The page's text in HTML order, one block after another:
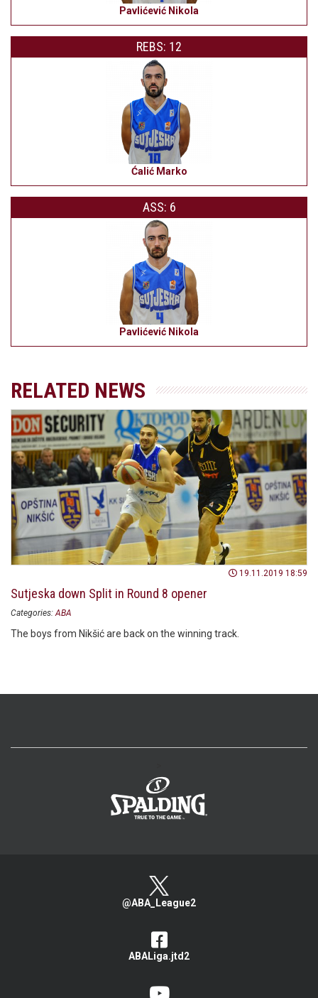
Pavlićević Nikola
REBS: 12
Ćalić Marko
ASS: 6
Pavlićević Nikola
RELATED NEWS
19.11.2019 18:59
Sutjeska down Split in Round 8 opener
Categories: ABA
The boys from Nikšić are back on the winning track.
@ABA_League2
ABALiga.jtd2